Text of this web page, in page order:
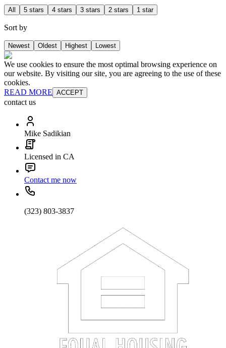
All 5 stars 4 stars 3 stars 2 stars 1 star
Sort by
Newest Oldest Highest Lowest
We use cookies to ensure the most optimal browsing experience on
our website. By visiting our site, you are agreeing to the use of these
cookies.
READ MORE ACCEPT
contact us
Mike Sadikian
Licensed in CA
Contact me now
(323) 803-3837